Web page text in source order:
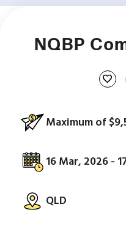
NQBP
favorite
Maximum of
16 Mar, 2026 -
QLD